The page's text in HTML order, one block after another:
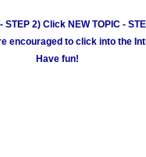
2) Click NEW TOPIC -
encouraged to click into the
Have fun!